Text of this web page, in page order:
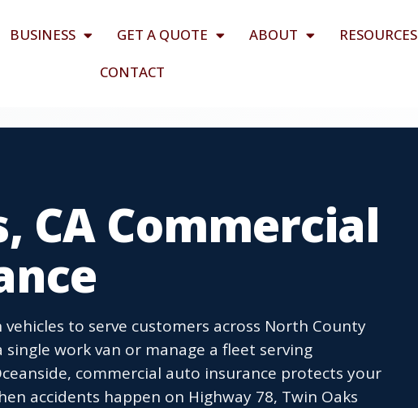
BUSINESS GET A QUOTE ABOUT
RESOURCES
CONTACT
CA Commercial
to serve customers across North County
work van or manage a fleet serving
commercial auto insurance protects your
accidents happen on Highway 78, Twin Oaks